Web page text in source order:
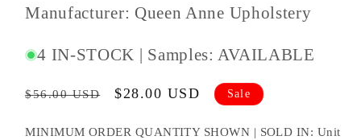
Manufacturer: Queen Anne Upholstery
SKU
4 IN-STOCK | Samples: AVAILABLE
Regular
$56.00 USD
Sale
$28.00 USD Sale
MINIMUM ORDER QUANTITY SHOWN | SOLD IN: Unit